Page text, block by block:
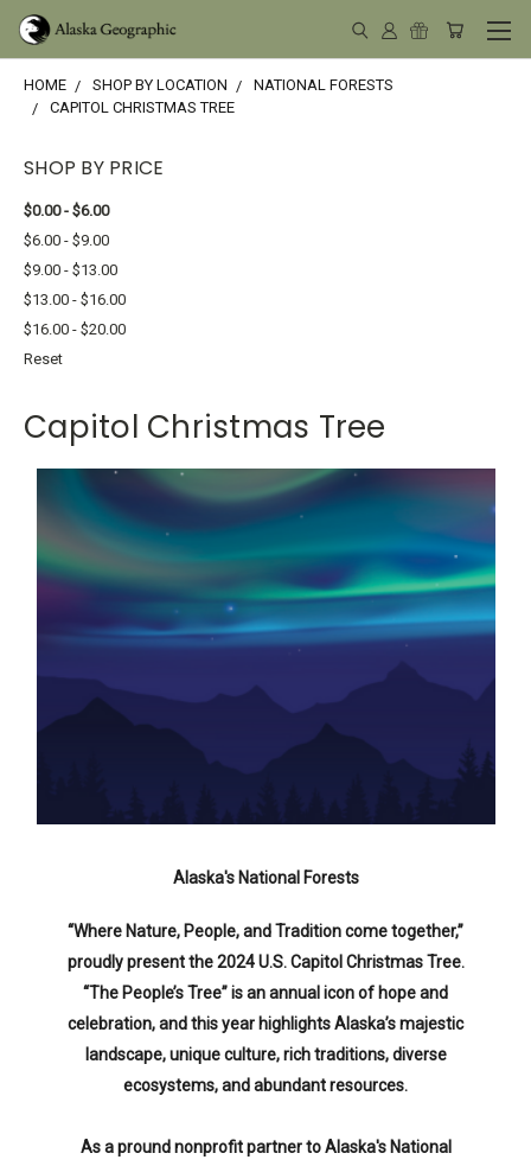
HOME SHOP BY LOCATION
NATIONAL FORESTS
CAPITOL CHRISTMAS TREE
SHOP BY PRICE
$0.00 - $6.00
$6.00 - $9.00
$9.00 - $13.00
$13.00 - $16.00
$16.00 - $20.00
Reset
Capitol Christmas Tree
Alaska's National Forests
“Where Nature, People, and Tradition come together,”
proudly present the 2024 U.S. Capitol Christmas Tree.
“The People’s Tree” is an annual icon of hope and
celebration, and this year highlights Alaska’s majestic
landscape, unique culture, rich traditions, diverse
ecosystems, and abundant resources.
As a pround nonprofit partner to Alaska's National